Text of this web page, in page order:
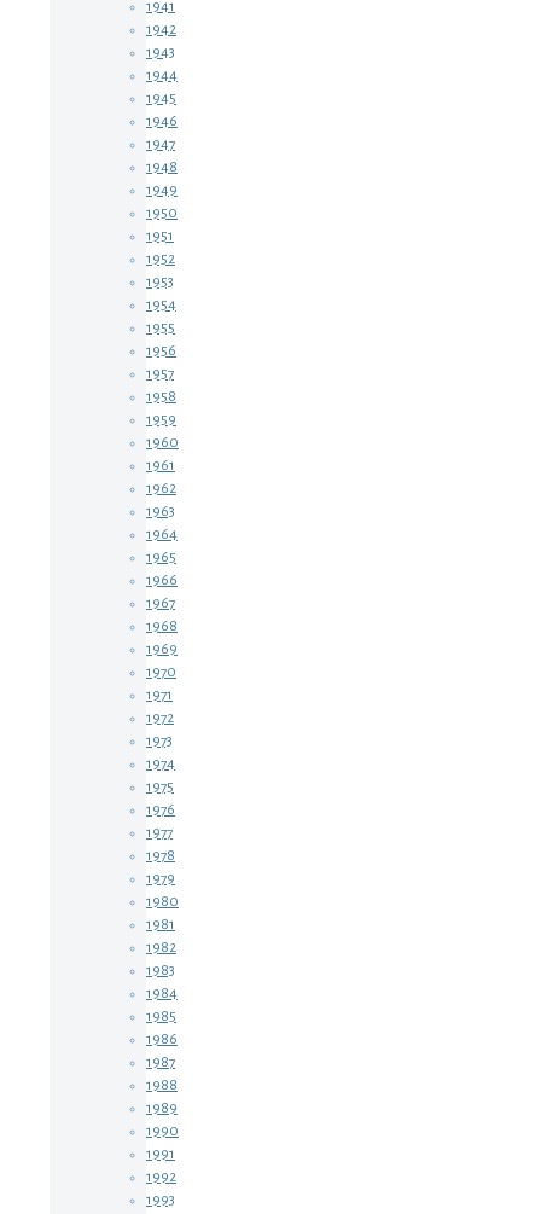
1941
1942
1943
1944
1945
1946
1947
1948
1949
1950
1951
1952
1953
1954
1955
1956
1957
1958
1959
1960
1961
1962
1963
1964
1965
1966
1967
1968
1969
1970
1971
1972
1973
1974
1975
1976
1977
1978
1979
1980
1981
1982
1983
1984
1985
1986
1987
1988
1989
1990
1991
1992
1993